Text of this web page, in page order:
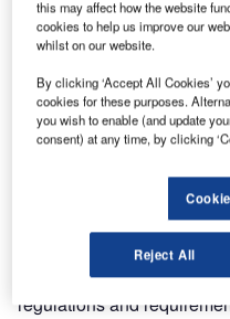
We installed one of our
warning light systems for
telecommunications
in Redruth, Cornwall. The
AWLs and four levels,
Circuit A and Circuit B
top of the structure in
regulations and
this may affect how the website
cookies to help us improve our
whilst on our website.
By clicking ‘Accept All Cookies’
cookies for these purposes.
you wish to enable (and update
consent) at any time, by clicking
Reject All